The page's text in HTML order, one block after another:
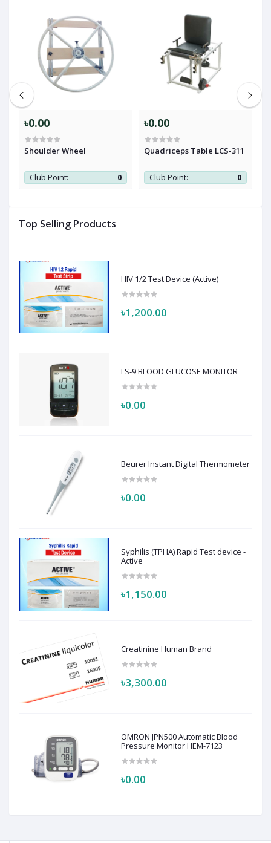
Top Selling Products
HIV 1/2 Test Device (Active)
৳1,200.00
LS-9 BLOOD GLUCOSE MONITOR
৳0.00
Beurer Instant Digital Thermometer
৳0.00
Syphilis (TPHA) Rapid Test device -
Active
৳1,150.00
Creatinine Human Brand
৳3,300.00
OMRON JPN500 Automatic Blood
Pressure Monitor HEM-7123
৳0.00
৳0.00
Shoulder Wheel
Club Point: 0
৳0.00
Quadriceps Table LCS-311
Club Point: 0